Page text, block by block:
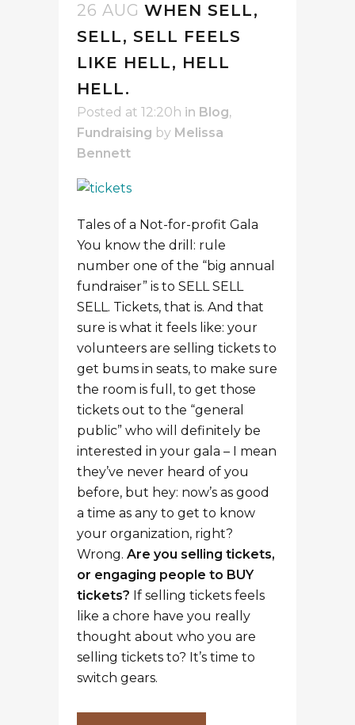
26 AUG WHEN SELL,
SELL, SELL FEELS
LIKE HELL, HELL
HELL.
Posted at 12:20h in Blog,
Fundraising by Melissa
Bennett
Tales of a Not-for-profit Gala
You know the drill: rule
number one of the “big annual
fundraiser” is to SELL SELL
SELL. Tickets, that is. And that
sure is what it feels like: your
volunteers are selling tickets to
get bums in seats, to make sure
the room is full, to get those
tickets out to the “general
public” who will definitely be
interested in your gala – I mean
they’ve never heard of you
before, but hey: now’s as good
a time as any to get to know
your organization, right?
Wrong. Are you selling tickets,
or engaging people to BUY
tickets? If selling tickets feels
like a chore have you really
thought about who you are
selling tickets to? It’s time to
switch gears.